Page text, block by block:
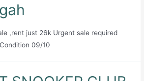
,rent just 26k Urgent sale required
09/10